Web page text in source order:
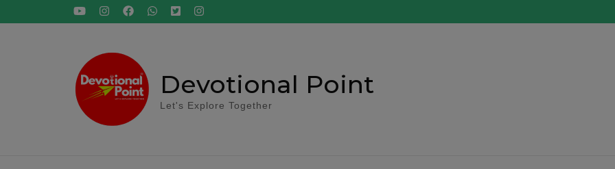
to
Devotional Point
Let's Explore Together